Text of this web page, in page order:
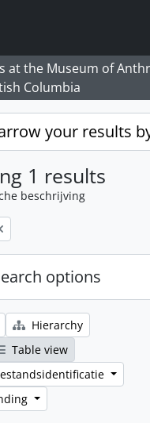
at the Museum of
Columbia
your results
1 results
beschrijving
options
Hierarchy
Table view